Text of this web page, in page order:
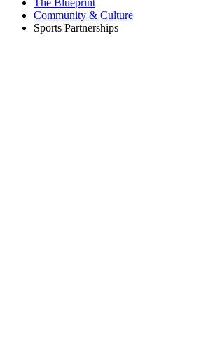
The Blueprint
Community & Culture
Sports Partnerships